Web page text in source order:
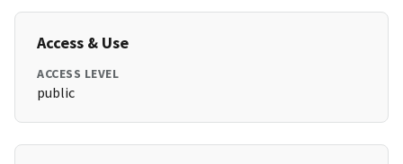
Access & Use
ACCESS LEVEL
public